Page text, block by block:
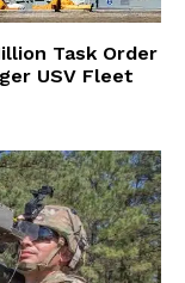
Task Order
USV Fleet